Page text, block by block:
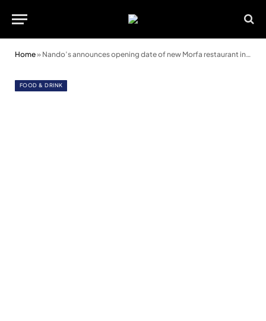
Home» Nando’s announces opening date of new Morfa restaurant in Swansea
FOOD & DRINK